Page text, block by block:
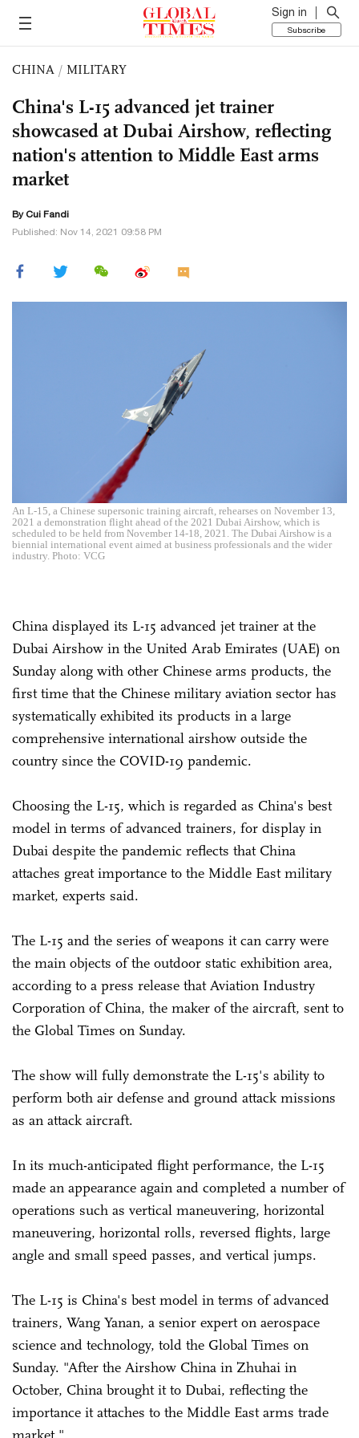
Sign in
Subscribe
CHINA / MILITARY
China's L-15 advanced jet trainer
showcased at Dubai Airshow, reflecting
nation's attention to Middle East arms
market
By Cui Fandi
Published: Nov 14, 2021 09:58 PM
An L-15, a Chinese supersonic training aircraft, rehearses on November 13,
2021 a demonstration flight ahead of the 2021 Dubai Airshow, which is
scheduled to be held from November 14-18, 2021. The Dubai Airshow is a
biennial international event aimed at business professionals and the wider
industry. Photo: VCG
China displayed its L-15 advanced jet trainer at the
Dubai Airshow in the United Arab Emirates (UAE) on
Sunday along with other Chinese arms products, the
first time that the Chinese military aviation sector has
systematically exhibited its products in a large
comprehensive international airshow outside the
country since the COVID-19 pandemic.
Choosing the L-15, which is regarded as China's best
model in terms of advanced trainers, for display in
Dubai despite the pandemic reflects that China
attaches great importance to the Middle East military
market, experts said.
The L-15 and the series of weapons it can carry were
the main objects of the outdoor static exhibition area,
according to a press release that Aviation Industry
Corporation of China, the maker of the aircraft, sent to
the Global Times on Sunday.
The show will fully demonstrate the L-15's ability to
perform both air defense and ground attack missions
as an attack aircraft.
In its much-anticipated flight performance, the L-15
made an appearance again and completed a number of
operations such as vertical maneuvering, horizontal
maneuvering, horizontal rolls, reversed flights, large
angle and small speed passes, and vertical jumps.
The L-15 is China's best model in terms of advanced
trainers, Wang Yanan, a senior expert on aerospace
science and technology, told the Global Times on
Sunday. "After the Airshow China in Zhuhai in
October, China brought it to Dubai, reflecting the
importance it attaches to the Middle East arms trade